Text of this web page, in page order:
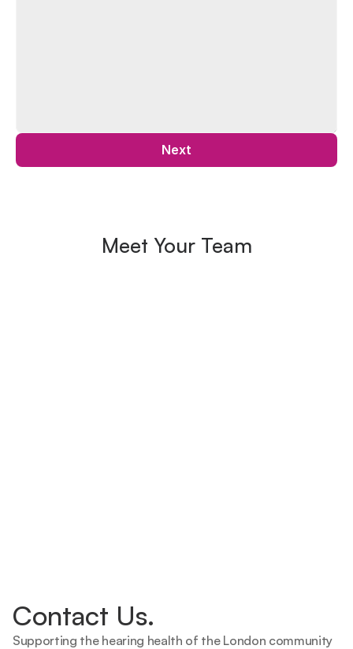
Next
Meet Your Team
Contact Us.
Supporting the hearing health of the London community